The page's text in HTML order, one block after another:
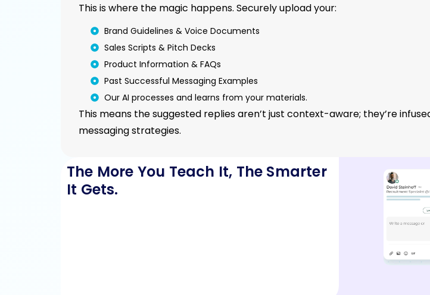
This is where the magic happens. Securely upload your:
Brand Guidelines & Voice Documents
Sales Scripts & Pitch Decks
Product Information & FAQs
Past Successful Messaging Examples
Our AI processes and learns from your materials.
This means the suggested replies aren’t just context-aware; they’re
messaging strategies.
The More You Teach It, The Smarter
It Gets.